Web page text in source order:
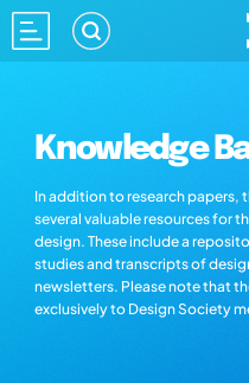
Knowledge
In addition to research papers,
several valuable resources for
design. These include a
studies and transcripts of
newsletters. Please note that
exclusively to Design Society